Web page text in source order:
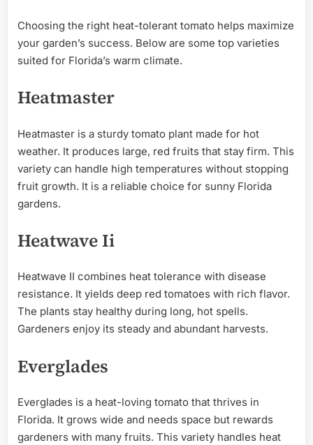
Choosing the right heat-tolerant tomato helps maximize
your garden’s success. Below are some top varieties
suited for Florida’s warm climate.
Heatmaster
Heatmaster is a sturdy tomato plant made for hot
weather. It produces large, red fruits that stay firm. This
variety can handle high temperatures without stopping
fruit growth. It is a reliable choice for sunny Florida
gardens.
Heatwave Ii
Heatwave II combines heat tolerance with disease
resistance. It yields deep red tomatoes with rich flavor.
The plants stay healthy during long, hot spells.
Gardeners enjoy its steady and abundant harvests.
Everglades
Everglades is a heat-loving tomato that thrives in
Florida. It grows wide and needs space but rewards
gardeners with many fruits. This variety handles heat